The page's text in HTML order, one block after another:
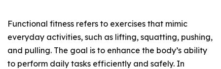
Functional fitness refers to exercises that mimic
everyday activities, such as lifting, squatting, pushing,
and pulling. The goal is to enhance the body’s ability
to perform daily tasks efficiently and safely. In